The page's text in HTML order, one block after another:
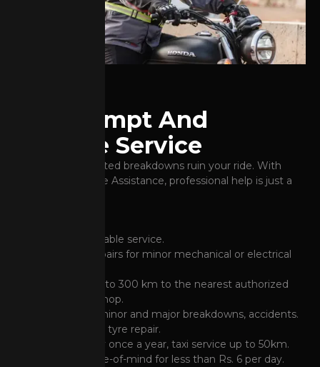
Get Prompt And
Reliable Service
Don't let unexpected breakdowns ruin your ride. With
Honda's Road Side Assistance, professional help is just a
Prompt and reliable service.
On-the-spot repairs for minor mechanical or electrical
Free towing up to 300 km to the nearest authorized
BigWing workshop.
Assistance for minor and major breakdowns, accidents.
Puncture or flat tyre repair.
5 L Fuel delivery once a year, taxi service up to 50km.
Complete peace-of-mind for less than Rs. 6 per day.